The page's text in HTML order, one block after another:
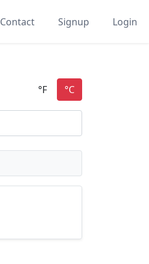
Contact Signup Login